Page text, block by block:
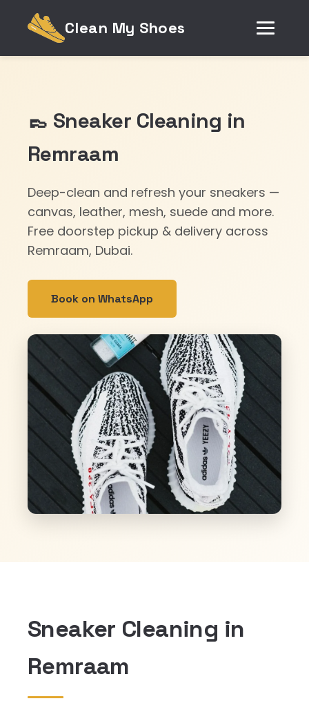
Clean My Shoes
👞 Sneaker Cleaning in
Remraam
Deep-clean and refresh your sneakers —
canvas, leather, mesh, suede and more.
Free doorstep pickup & delivery across
Remraam, Dubai.
Book on WhatsApp
Sneaker Cleaning in
Remraam